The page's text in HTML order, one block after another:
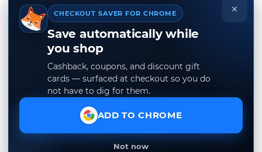
×
CHECKOUT SAVER FOR CHROME
Save automatically while
you shop
Cashback, coupons, and discount gift
cards — surfaced at checkout so you do
not have to dig for them.
ADD TO CHROME
Not now